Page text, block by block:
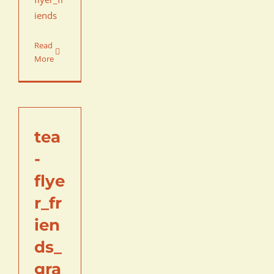
iends
Read
More
tea
-
flye
r_fr
ien
ds_
gra